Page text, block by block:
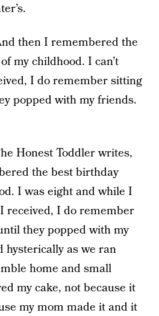
then I remembered the
my childhood. I can’t
I do remember sitting
popped with my friends.
Honest Toddler writes,
the best birthday
I was eight and while I
received, I do remember
they popped with my
hysterically as we ran
home and small
my cake, not because it
my mom made it and it